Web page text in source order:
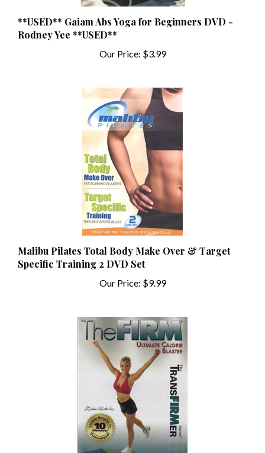
**USED** Gaiam Abs Yoga for Beginners DVD -
Rodney Yee **USED**
Our Price:
Malibu Pilates Total Body Make Over & Target
Specific Training 2 DVD Set
Our Price:$9.99